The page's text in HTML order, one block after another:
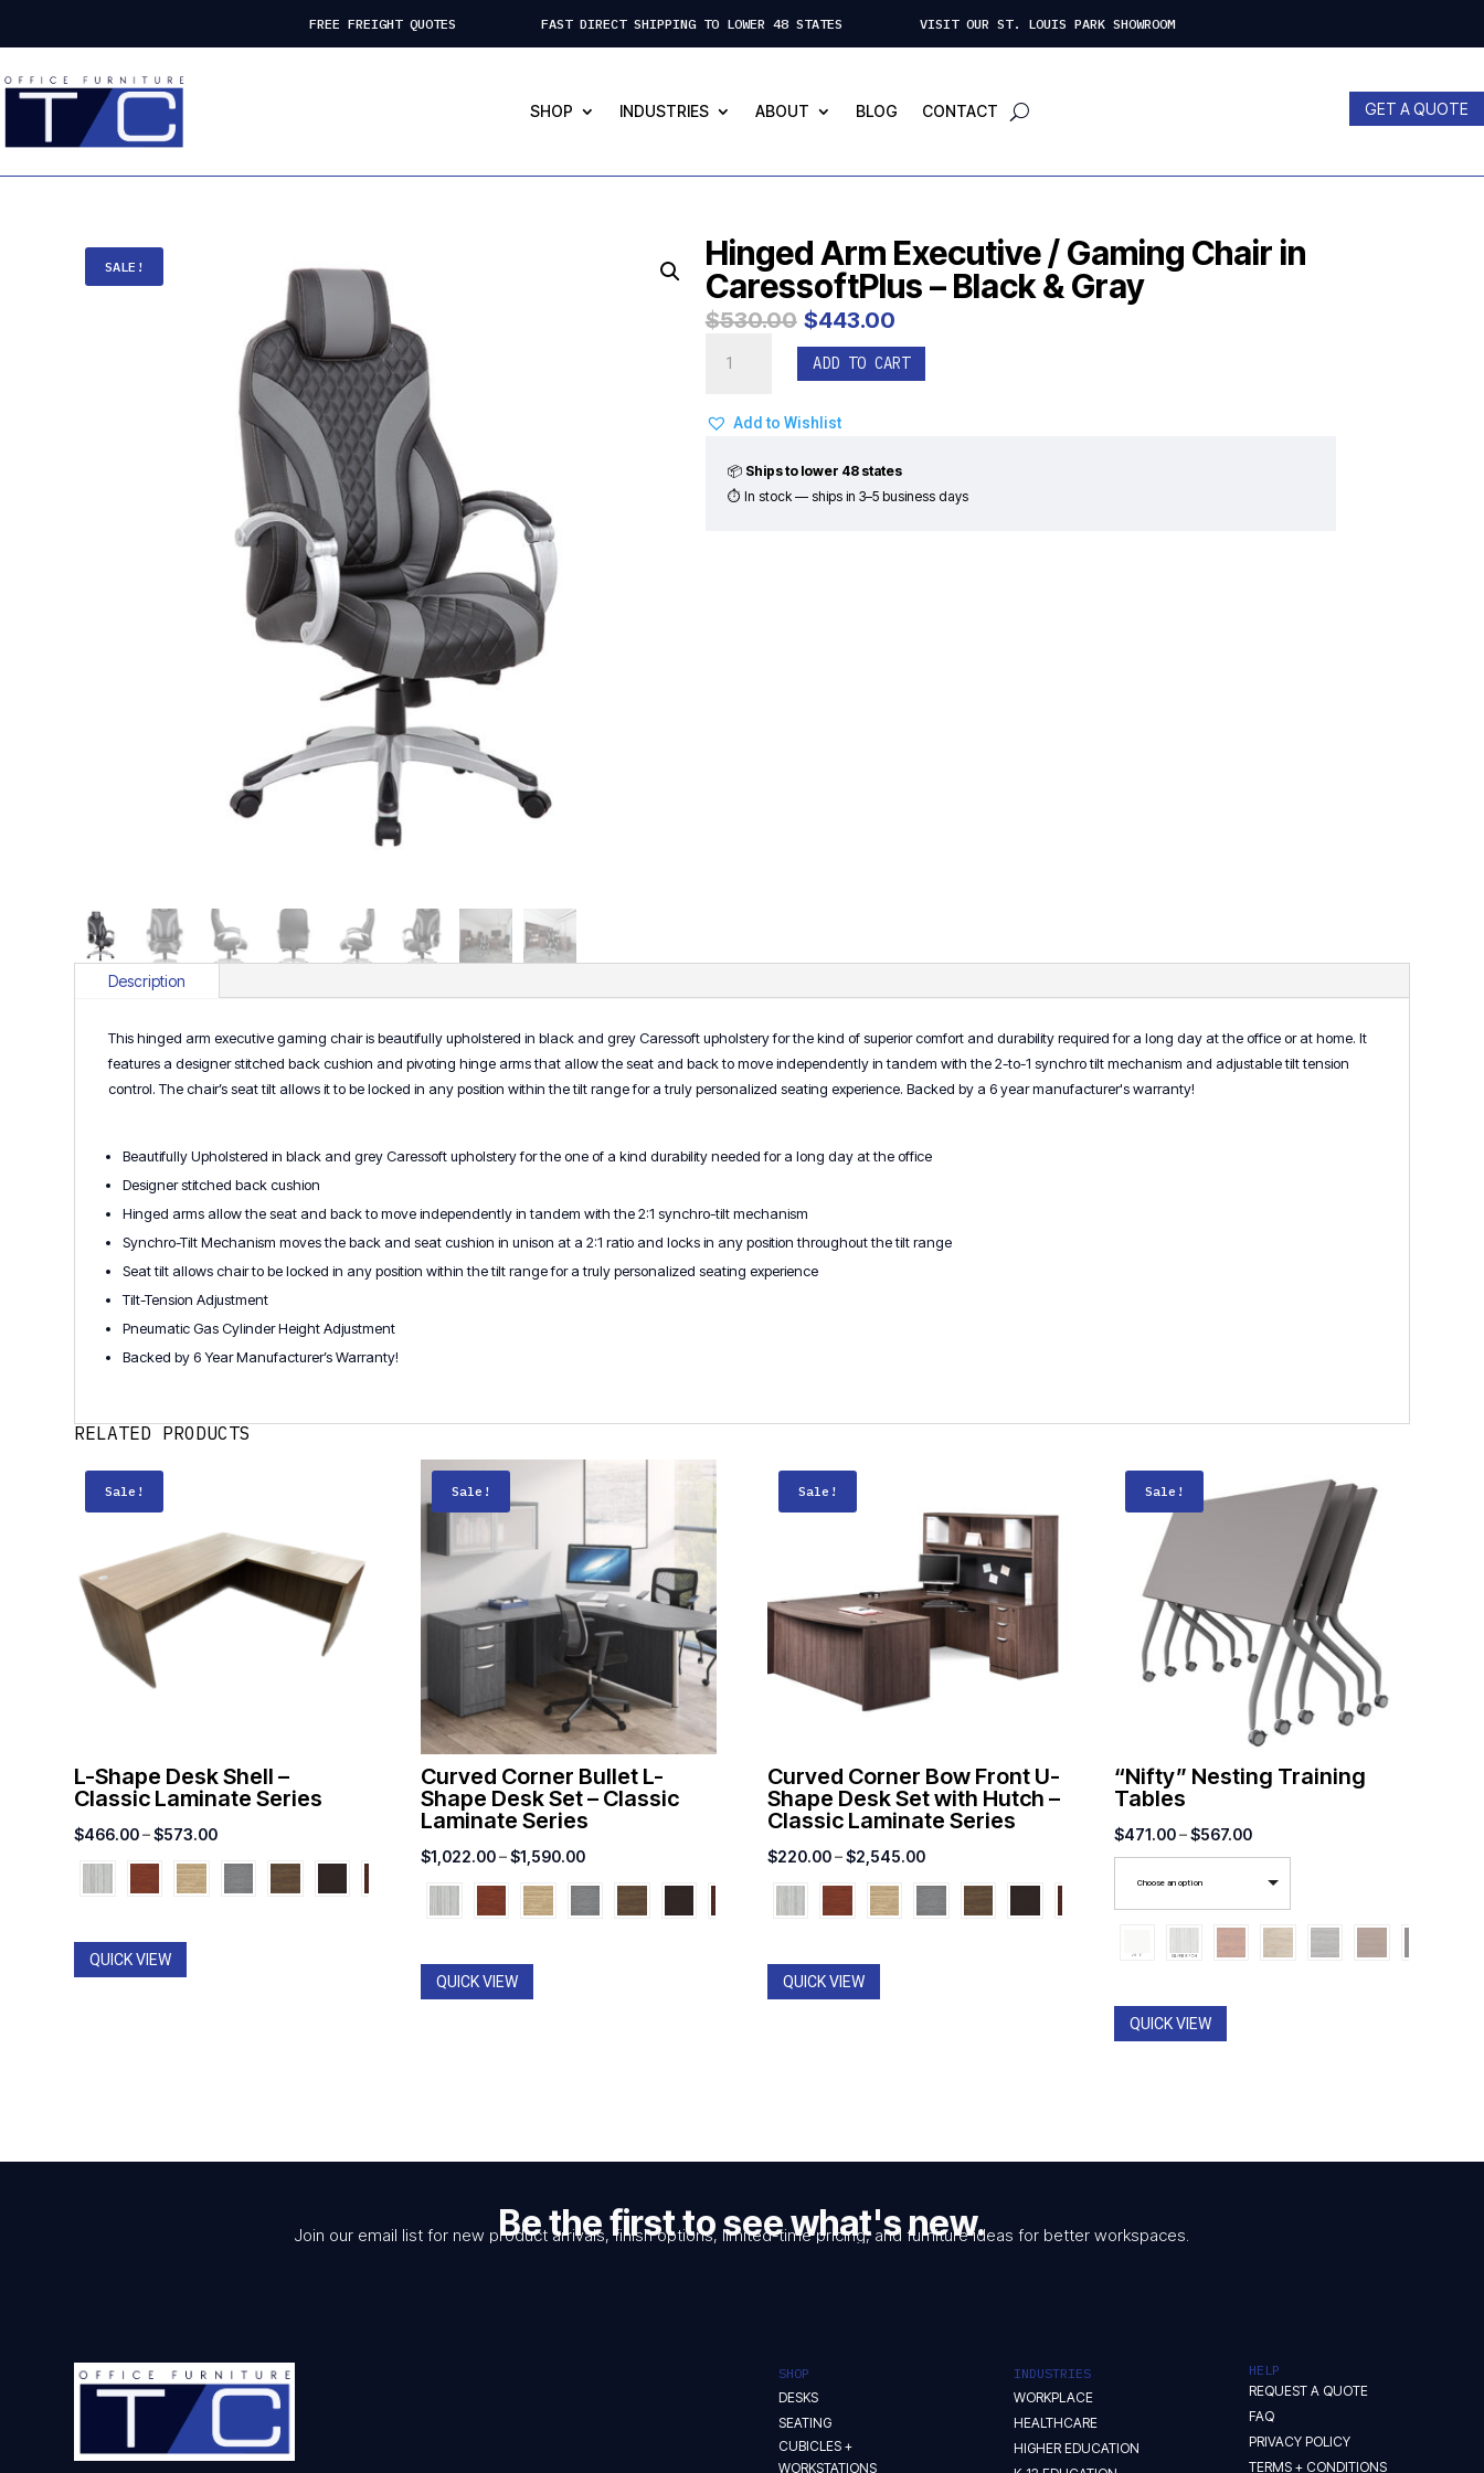
FREE FREIGHT QUOTES FAST DIRECT SHIPPING TO LOWER 48 STATES VISIT OUR ST. LOUIS PARK SHOWROOM
SHOP INDUSTRIES ABOUT BLOG CONTACT GET A QUOTE
SALE!
Hinged Arm Executive / Gaming Chair in
CaressoftPlus – Black & Gray
$530.00 Original
price
was:
$530.00.
$443.00Current
price
is:
$443.00.
Arm
/
Chair
ADD TO CART
Add to Wishlist
📦 Ships to lower 48 states
⏱ In stock — ships in 3–5 business days
Description
This hinged arm executive gaming chair is beautifully upholstered in black and grey Caressoft upholstery for the kind of superior comfort and durability required for a long day at the office or at home. It
features a designer stitched back cushion and pivoting hinge arms that allow the seat and back to move independently in tandem with the 2-to-1 synchro tilt mechanism and adjustable tilt tension
control. The chair’s seat tilt allows it to be locked in any position within the tilt range for a truly personalized seating experience. Backed by a 6 year manufacturer's warranty!
Beautifully Upholstered in black and grey Caressoft upholstery for the one of a kind durability needed for a long day at the office
Designer stitched back cushion
Hinged arms allow the seat and back to move independently in tandem with the 2:1 synchro-tilt mechanism
Synchro-Tilt Mechanism moves the back and seat cushion in unison at a 2:1 ratio and locks in any position throughout the tilt range
Seat tilt allows chair to be locked in any position within the tilt range for a truly personalized seating experience
Tilt-Tension Adjustment
Pneumatic Gas Cylinder Height Adjustment
Backed by 6 Year Manufacturer’s Warranty!
RELATED PRODUCTS
Sale!
L-Shape Desk Shell –
Classic Laminate Series
$466.00–$573.00Price
range:
$466.00
QUICK VIEW
Sale!
Curved Corner Bullet L-
Shape Desk Set – Classic
Laminate Series
$1,022.00–$1,590.00Price
range:
$1,022.00
QUICK VIEW
Sale!
Curved Corner Bow Front U-
Shape Desk Set with Hutch –
Classic Laminate Series
$220.00–$2,545.00Price
range:
$220.00
QUICK VIEW
Sale!
“Nifty” Nesting Training
Tables
$471.00–$567.00Price
range:
$471.00
Choose an option
QUICK VIEW
Be the first to see what's new.
Join our email list for new product arrivals, finish options, limited-time pricing, and furniture ideas for better workspaces.
SHOP
DESKS
SEATING
CUBICLES +
WORKSTATIONS
INDUSTRIES
WORKPLACE
HEALTHCARE
HIGHER EDUCATION
HELP
REQUEST A QUOTE
FAQ
PRIVACY POLICY
TERMS + CONDITIONS